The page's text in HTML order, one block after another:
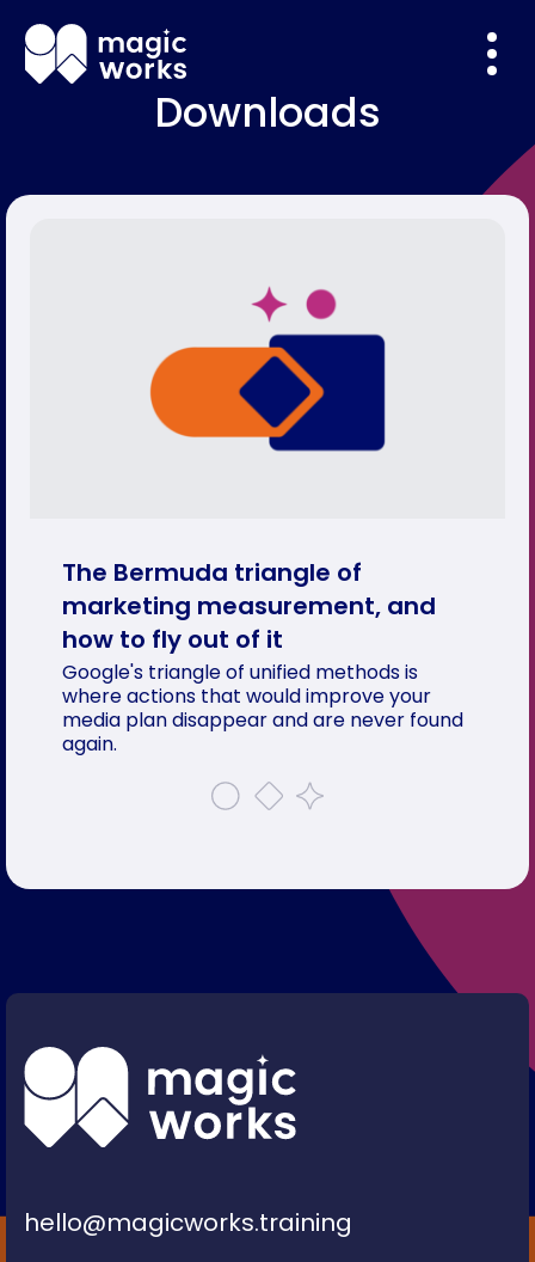
Downloads
The Bermuda triangle of
marketing measurement, and
how to fly out of it
Google's triangle of unified methods is
where actions that would improve your
media plan disappear and are never found
again.
hello@magicworks.training